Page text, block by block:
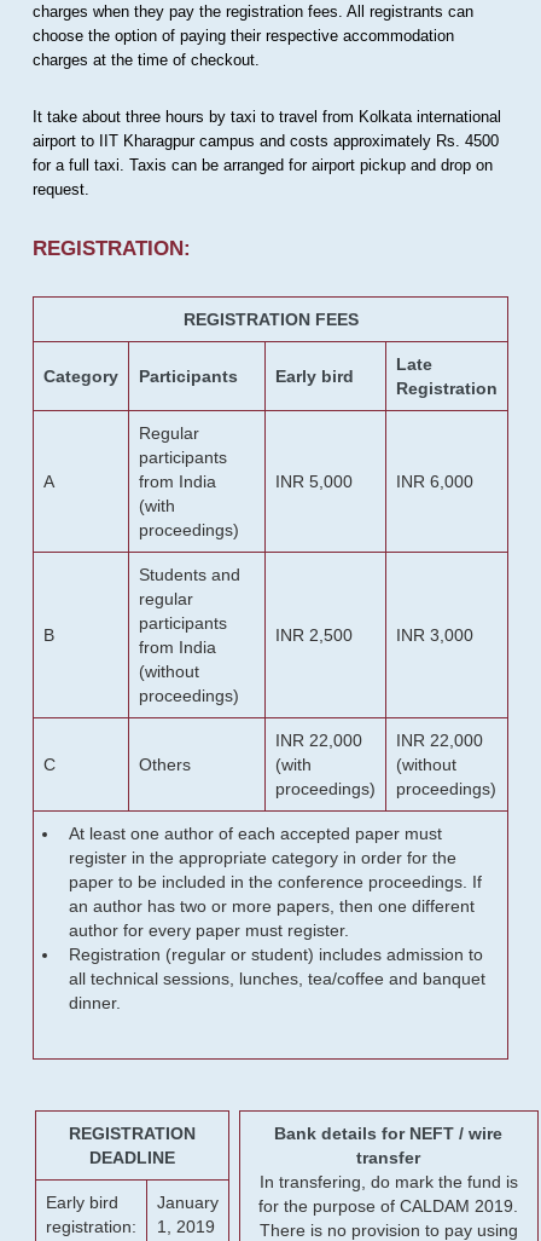
charges when they pay the registration fees. All registrants can
choose the option of paying their respective accommodation
charges at the time of checkout.
It take about three hours by taxi to travel from Kolkata international
airport to IIT Kharagpur campus and costs approximately Rs. 4500
for a full taxi. Taxis can be arranged for airport pickup and drop on
request.
REGISTRATION:
REGISTRATION FEES
Category Participants Early bird
Late
Registration
A
Regular
participants
from India
(with
proceedings)
INR 5,000 INR 6,000
B
Students and
regular
participants
from India
(without
proceedings)
INR 2,500 INR 3,000
C Others
INR 22,000
(with
proceedings)
INR 22,000
(without
proceedings)
At least one author of each accepted paper must
register in the appropriate category in order for the
paper to be included in the conference proceedings. If
an author has two or more papers, then one different
author for every paper must register.
Registration (regular or student) includes admission to
all technical sessions, lunches, tea/coffee and banquet
dinner.
REGISTRATION
DEADLINE
Early bird
registration:
January
1, 2019
Bank details for NEFT / wire
transfer
In transfering, do mark the fund is
for the purpose of CALDAM 2019.
There is no provision to pay using